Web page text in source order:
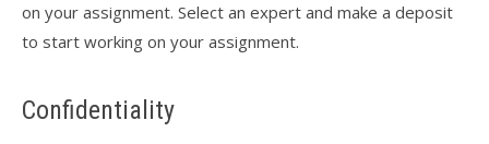
on your assignment. Select an expert and make a deposit
to start working on your assignment.
Confidentiality